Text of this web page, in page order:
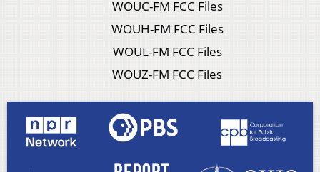
WOUC-FM FCC Files
WOUH-FM FCC Files
WOUL-FM FCC Files
WOUZ-FM FCC Files